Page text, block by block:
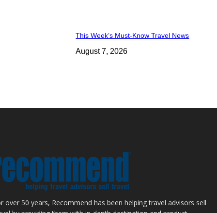
This Week’s Must-Know Travel News
August 7, 2026
over 50 years, Recommend has been helping travel advisors sell